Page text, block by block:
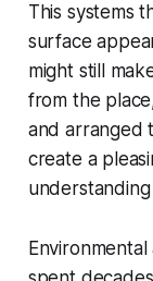
This systems
surface
might still
from the
and arranged
create a